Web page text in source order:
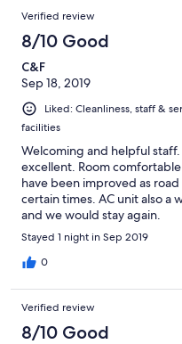
Verified review
8/10 Good
C&F
Sep 18, 2019
Liked: Cleanliness, staff &
facilities
Welcoming and helpful
excellent. Room
have been improved as
certain times. AC unit also a
and we would stay again.
Stayed 1 night in Sep 2019
0
Verified review
8/10 Good